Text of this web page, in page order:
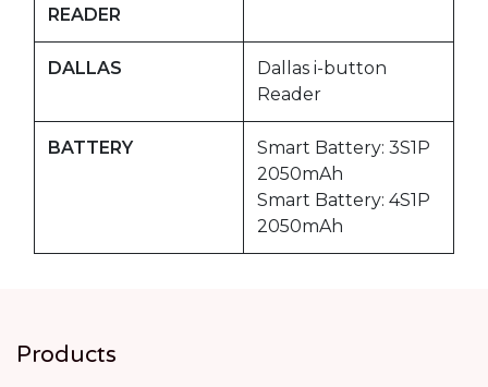
READER
DALLAS
Dallas i-button
Reader
BATTERY
Smart Battery: 3S1P
2050mAh
Smart Battery: 4S1P
2050mAh
Products